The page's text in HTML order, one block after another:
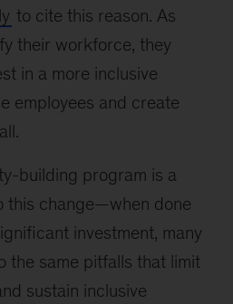
to cite this reason. As
their workforce, they
in a more inclusive
employees and create
building program is a
this change—when done
investment, many
the same pitfalls that limit
sustain inclusive